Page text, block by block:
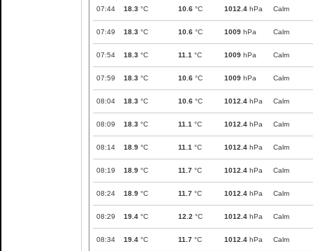
07:44 18.3 °C 10.6 °C 1012.4 hPa Calm
07:49 18.3 °C 10.6 °C 1009 hPa Calm
07:54 18.3 °C 11.1 °C 1009 hPa Calm
07:59 18.3 °C 10.6 °C 1009 hPa Calm
08:04 18.3 °C 10.6 °C 1012.4 hPa Calm
08:09 18.3 °C 11.1 °C 1012.4 hPa Calm
08:14 18.9 °C 11.1 °C 1012.4 hPa Calm
08:19 18.9 °C 11.7 °C 1012.4 hPa Calm
08:24 18.9 °C 11.7 °C 1012.4 hPa Calm
08:29 19.4 °C 12.2 °C 1012.4 hPa Calm
08:34 19.4 °C 11.7 °C 1012.4 hPa Calm